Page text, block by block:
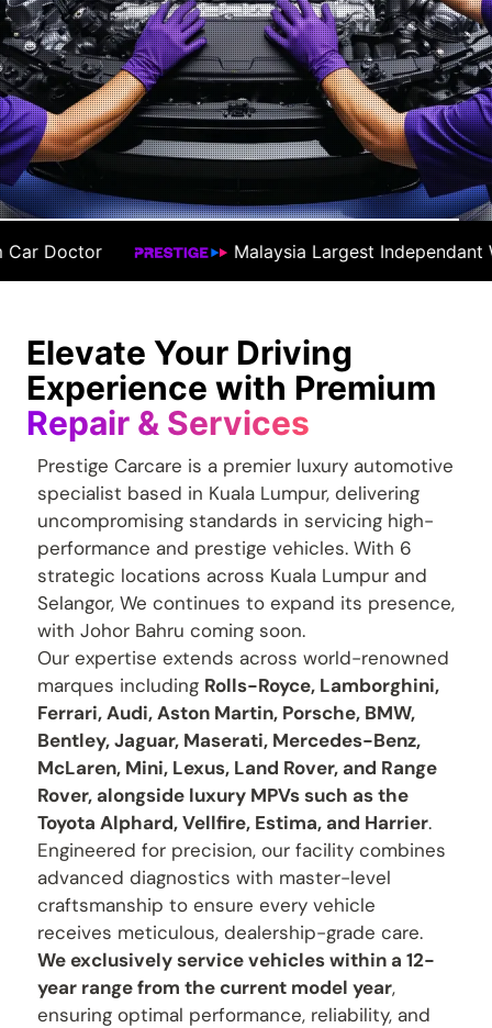
Largest Independant Workshop #1
Elevate Your Driving
Experience with Premium
Repair & Services
Prestige Carcare is a premier luxury automotive
specialist based in Kuala Lumpur, delivering
uncompromising standards in servicing high-
performance and prestige vehicles. With 6
strategic locations across Kuala Lumpur and
Selangor, We continues to expand its presence,
with Johor Bahru coming soon.
Our expertise extends across world-renowned
marques including Rolls-Royce, Lamborghini,
Ferrari, Audi, Aston Martin, Porsche, BMW,
Bentley, Jaguar, Maserati, Mercedes-Benz,
McLaren, Mini, Lexus, Land Rover, and Range
Rover, alongside luxury MPVs such as the
Toyota Alphard, Vellfire, Estima, and Harrier.
Engineered for precision, our facility combines
advanced diagnostics with master-level
craftsmanship to ensure every vehicle
receives meticulous, dealership-grade care.
We exclusively service vehicles within a 12-
year range from the current model year,
ensuring optimal performance, reliability, and